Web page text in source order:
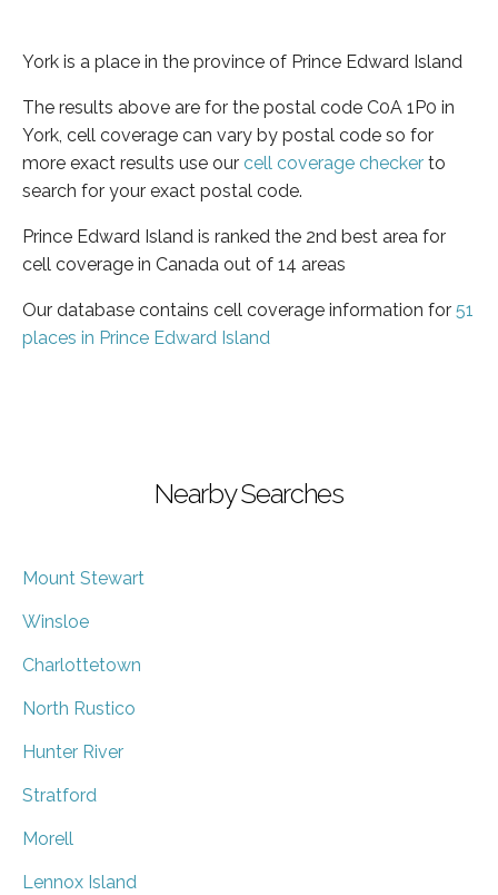
York is a place in the province of Prince Edward Island
The results above are for the postal code C0A 1P0 in
York, cell coverage can vary by postal code so for
more exact results use our cell coverage checker to
search for your exact postal code.
Prince Edward Island is ranked the 2nd best area for
cell coverage in Canada out of 14 areas
Our database contains cell coverage information for 51
places in Prince Edward Island
Nearby Searches
Mount Stewart
Winsloe
Charlottetown
North Rustico
Hunter River
Stratford
Morell
Lennox Island